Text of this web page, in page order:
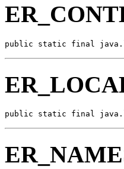
public static final
public static final